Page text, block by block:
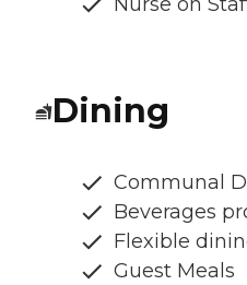
Dining
Communal
Beverages
Flexible
Guest Meals